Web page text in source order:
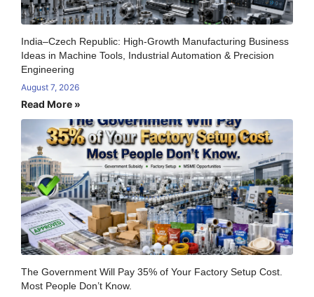
India–Czech Republic: High-Growth Manufacturing Business
Ideas in Machine Tools, Industrial Automation & Precision
Engineering
August 7, 2026
Read More »
The Government Will Pay 35% of Your Factory Setup Cost.
Most People Don’t Know.